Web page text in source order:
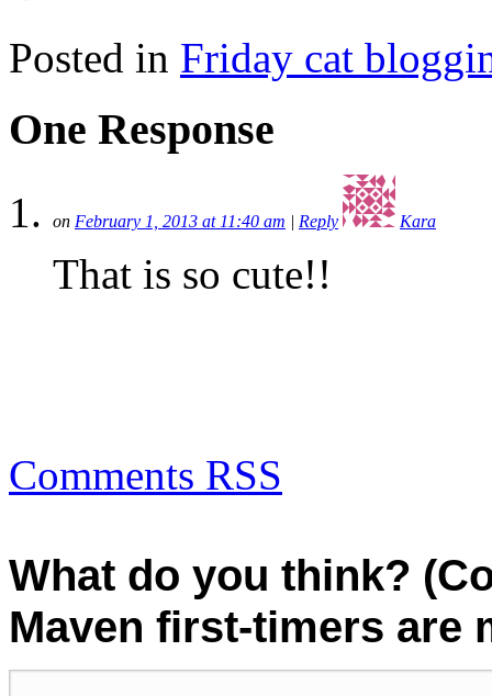
Posted in Friday cat
One Response
on February 1, 2013 at 11:40 am Reply Kara
That is so cute!!
Comments RSS
What do you think?
Maven first-timers are